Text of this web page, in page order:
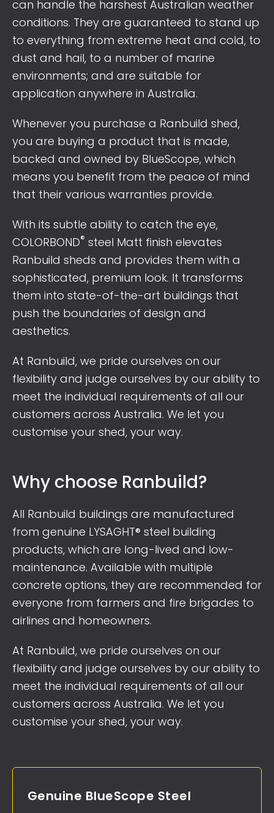
can handle the harshest Australian weather
conditions. They are guaranteed to stand up
to everything from extreme heat and cold, to
dust and hail, to a number of marine
environments; and are suitable for
application anywhere in Australia.
Whenever you purchase a Ranbuild shed,
you are buying a product that is made,
backed and owned by BlueScope, which
means you benefit from the peace of mind
that their various warranties provide.
With its subtle ability to catch the eye,
COLORBOND® steel Matt finish elevates
Ranbuild sheds and provides them with a
sophisticated, premium look. It transforms
them into state-of-the-art buildings that
push the boundaries of design and
aesthetics.
At Ranbuild, we pride ourselves on our
flexibility and judge ourselves by our ability to
meet the individual requirements of all our
customers across Australia. We let you
customise your shed, your way.
Why choose Ranbuild?
All Ranbuild buildings are manufactured
from genuine LYSAGHT® steel building
products, which are long-lived and low-
maintenance. Available with multiple
concrete options, they are recommended for
everyone from farmers and fire brigades to
airlines and homeowners.
At Ranbuild, we pride ourselves on our
flexibility and judge ourselves by our ability to
meet the individual requirements of all our
customers across Australia. We let you
customise your shed, your way.
Genuine BlueScope Steel